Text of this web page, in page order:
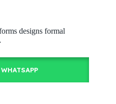
designs formal